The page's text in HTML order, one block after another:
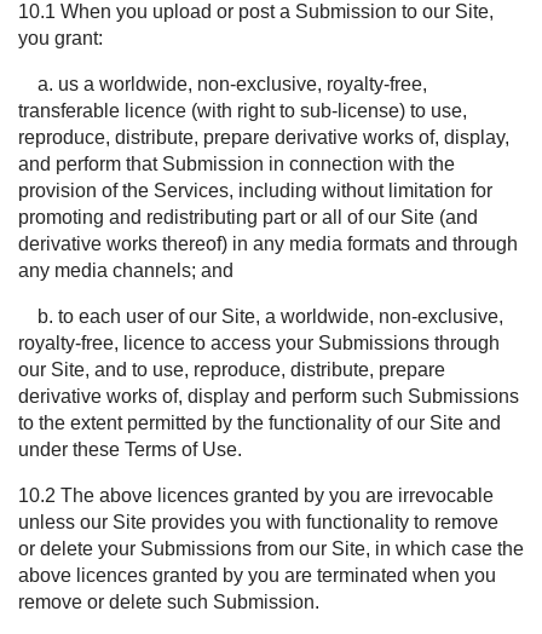
10.1 When you upload or post a Submission to our Site,
you grant:
a. us a worldwide, non-exclusive, royalty-free,
transferable licence (with right to sub-license) to use,
reproduce, distribute, prepare derivative works of, display,
and perform that Submission in connection with the
provision of the Services, including without limitation for
promoting and redistributing part or all of our Site (and
derivative works thereof) in any media formats and through
any media channels; and
b. to each user of our Site, a worldwide, non-exclusive,
royalty-free, licence to access your Submissions through
our Site, and to use, reproduce, distribute, prepare
derivative works of, display and perform such Submissions
to the extent permitted by the functionality of our Site and
under these Terms of Use.
10.2 The above licences granted by you are irrevocable
unless our Site provides you with functionality to remove
or delete your Submissions from our Site, in which case the
above licences granted by you are terminated when you
remove or delete such Submission.